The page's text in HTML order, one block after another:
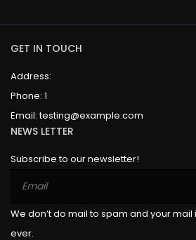
GET IN TOUCH
Address:
Phone: 1
Email:testing@example.com
NEWS LETTER
Subscribe to our newsletter!
We don’t do mail to spam and your
ever.